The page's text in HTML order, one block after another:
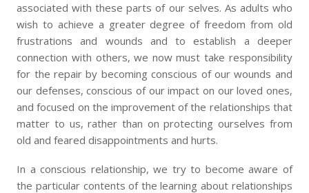
associated with these parts of our selves. As adults who
wish to achieve a greater degree of freedom from old
frustrations and wounds and to establish a deeper
connection with others, we now must take responsibility
for the repair by becoming conscious of our wounds and
our defenses, conscious of our impact on our loved ones,
and focused on the improvement of the relationships that
matter to us, rather than on protecting ourselves from
old and feared disappointments and hurts.
In a conscious relationship, we try to become aware of
the particular contents of the learning about relationships